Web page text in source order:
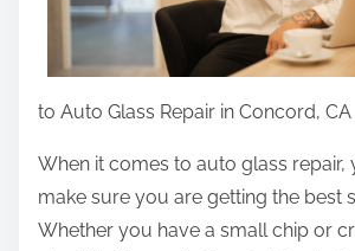
n
:
to Auto Glass Repair in Concord, CA
When it comes to auto glass repair,
make sure you are getting the best
Whether you have a small chip or